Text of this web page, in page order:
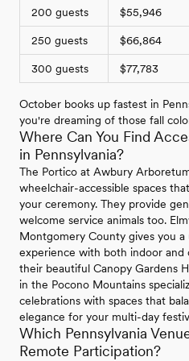
200 guests $55,946
250 guests $66,864
300 guests $77,783
October books up fastest in
you're dreaming of those fall
Where Can You Find
in Pennsylvania?
The Portico at Awbury
wheelchair-accessible spaces
your ceremony. They provide
welcome service animals too.
Montgomery County gives you
experience with both indoor and
their beautiful Canopy Gardens
in the Pocono Mountains
celebrations with spaces that
elegance for your multi-day
Which Pennsylvania
Remote Participation?